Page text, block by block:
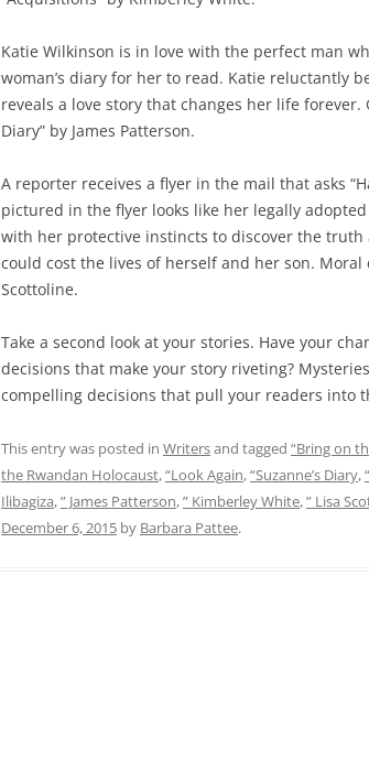
Katie Wilkinson is in love with the perfect man
woman’s diary for her to read. Katie reluctantly
reveals a love story that changes her life forever.
Diary” by James Patterson.
A reporter receives a flyer in the mail that asks
pictured in the flyer looks like her legally
with her protective instincts to discover the truth
could cost the lives of herself and her son. Moral
Scottoline.
Take a second look at your stories. Have your
decisions that make your story riveting?
compelling decisions that pull your readers into
This entry was posted in Writersand tagged “Bring on
the Rwandan Holocaust,“Look Again,“Suzanne’s Diary,
Ilibagiza,” James Patterson,” Kimberley White,” Lisa
December 6, 2015 by Barbara Pattee.